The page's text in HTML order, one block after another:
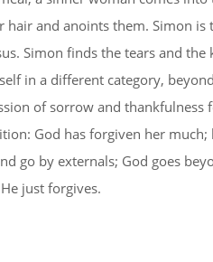
and anoints them. Simon is
Simon finds the tears and the
in a different category,
of sorrow and thankfulness
God has forgiven her
go by externals; God goes
just forgives.